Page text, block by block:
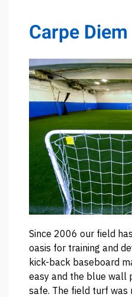
Carpe
Since 2006 our field
oasis for training and
kick-back baseboard
easy and the blue wall
safe. The field turf was